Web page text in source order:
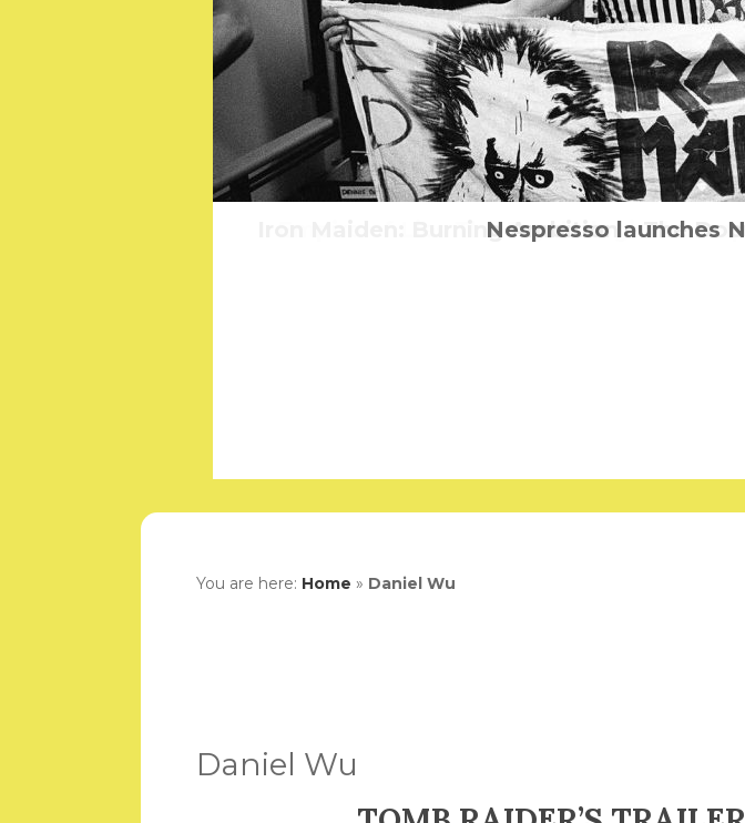
Step
John Wick is
Empire of Lies The Psychological
Iron Maiden: Burning Ambition – The
Nespresso launches
You are here: Home » Daniel Wu
Daniel Wu